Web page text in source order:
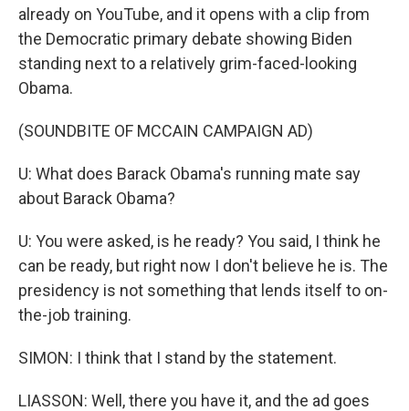
already on YouTube, and it opens with a clip from
the Democratic primary debate showing Biden
standing next to a relatively grim-faced-looking
Obama.
(SOUNDBITE OF MCCAIN CAMPAIGN AD)
U: What does Barack Obama's running mate say
about Barack Obama?
U: You were asked, is he ready? You said, I think he
can be ready, but right now I don't believe he is. The
presidency is not something that lends itself to on-
the-job training.
SIMON: I think that I stand by the statement.
LIASSON: Well, there you have it, and the ad goes